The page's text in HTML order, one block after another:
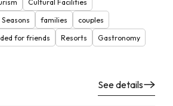
Cultural Facilities
Seasons families
couples
for friends Resorts Gastronomy
See details